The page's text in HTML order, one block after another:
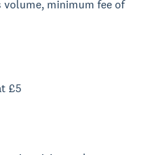
volume, minimum fee of
£5